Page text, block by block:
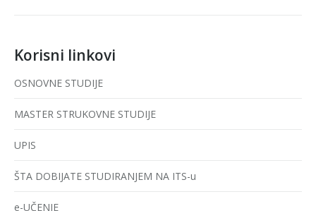
Korisni linkovi
OSNOVNE STUDIJE
MASTER STRUKOVNE STUDIJE
UPIS
ŠTA DOBIJATE STUDIRANJEM NA ITS-u
e-UČENJE